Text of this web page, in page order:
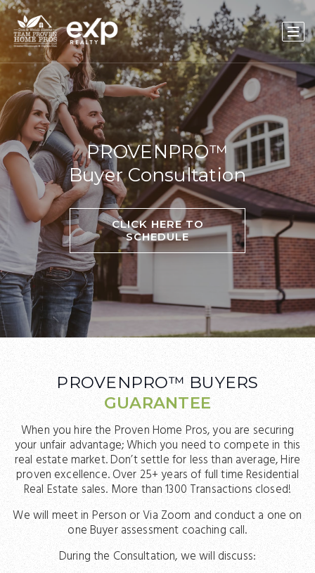
PROVENPRO™
Buyer Consultation
CLICK HERE TO
SCHEDULE
PROVENPRO™ BUYERS
GUARANTEE
When you hire the Proven Home Pros, you are securing
your unfair advantage; Which you need to compete in this
real estate market. Don’t settle for less than average, Hire
proven excellence. Over 25+ years of full time Residential
Real Estate sales. More than 1300 Transactions closed!
We will meet in Person or Via Zoom and conduct a one on
one Buyer assessment coaching call.
During the Consultation, we will discuss: